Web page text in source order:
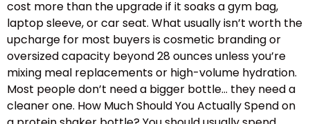
cost more than the upgrade if it soaks a gym bag,
laptop sleeve, or car seat. What usually isn’t worth the
upcharge for most buyers is cosmetic branding or
oversized capacity beyond 28 ounces unless you’re
mixing meal replacements or high-volume hydration.
Most people don’t need a bigger bottle… they need a
cleaner one. How Much Should You Actually Spend on